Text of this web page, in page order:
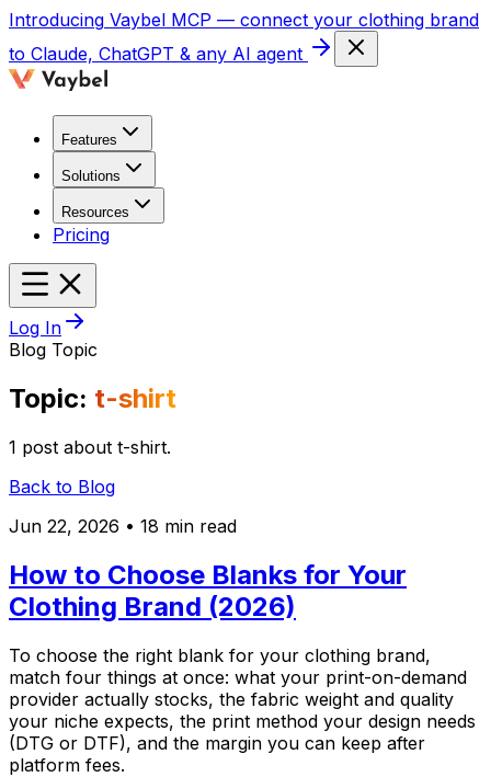
Introducing Vaybel MCP — connect your clothing brand
to Claude, ChatGPT & any AI agent
Features
Solutions
Resources
Pricing
Log In
Blog Topic
Topic: t-shirt
1 post about t-shirt.
Back to Blog
Jun 22, 2026 • 18 min read
How to Choose Blanks for Your
Clothing Brand (2026)
To choose the right blank for your clothing brand,
match four things at once: what your print-on-demand
provider actually stocks, the fabric weight and quality
your niche expects, the print method your design needs
(DTG or DTF), and the margin you can keep after
platform fees.